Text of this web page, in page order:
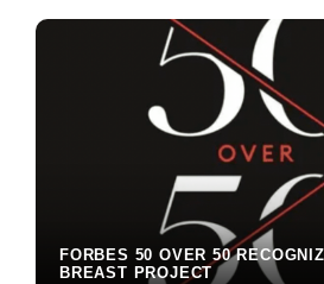
Interactions
FORBES 50 OVER 50
BREAST PROJECT